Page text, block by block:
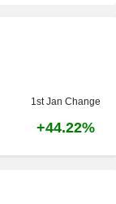
1st Jan Change
+44.22%